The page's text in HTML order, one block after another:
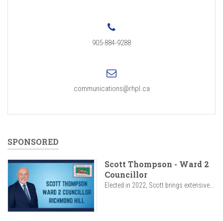
905-884-9288
communications@rhpl.ca
SPONSORED
Scott Thompson - Ward 2
Councillor
Elected in 2022, Scott brings extensive...